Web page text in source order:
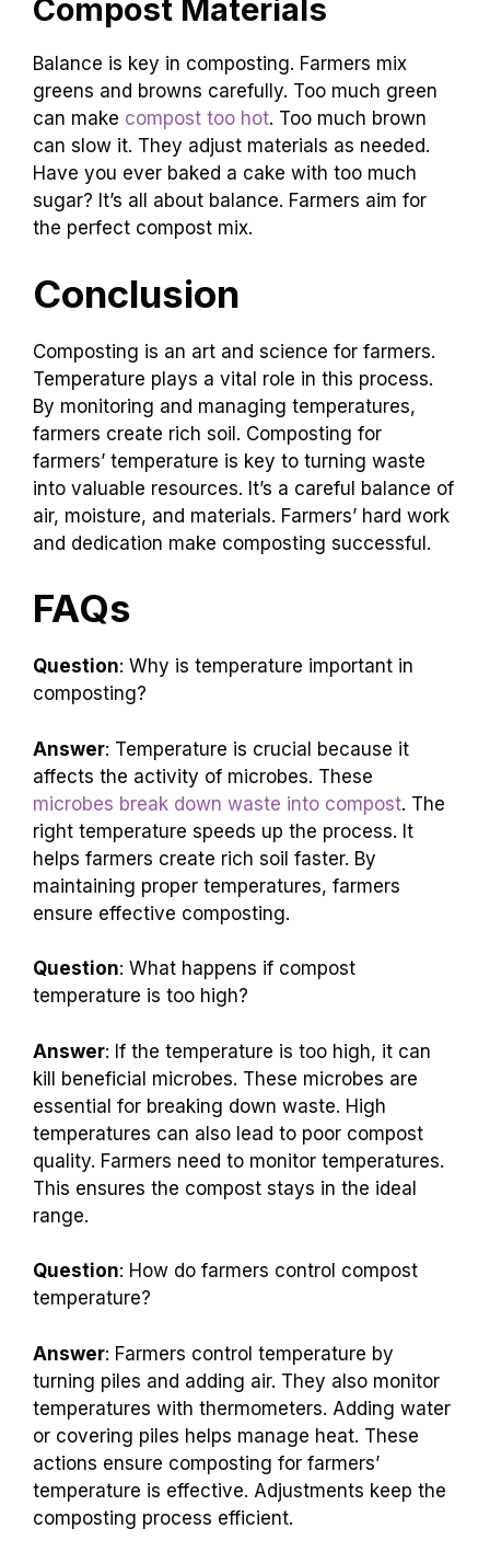
Compost Materials
Balance is key in composting. Farmers mix
greens and browns carefully. Too much green
can make compost too hot. Too much brown
can slow it. They adjust materials as needed.
Have you ever baked a cake with too much
sugar? It’s all about balance. Farmers aim for
the perfect compost mix.
Conclusion
Composting is an art and science for farmers.
Temperature plays a vital role in this process.
By monitoring and managing temperatures,
farmers create rich soil. Composting for
farmers’ temperature is key to turning waste
into valuable resources. It’s a careful balance of
air, moisture, and materials. Farmers’ hard work
and dedication make composting successful.
FAQs
Question: Why is temperature important in
composting?
Answer: Temperature is crucial because it
affects the activity of microbes. These
microbes break down waste into compost. The
right temperature speeds up the process. It
helps farmers create rich soil faster. By
maintaining proper temperatures, farmers
ensure effective composting.
Question: What happens if compost
temperature is too high?
Answer: If the temperature is too high, it can
kill beneficial microbes. These microbes are
essential for breaking down waste. High
temperatures can also lead to poor compost
quality. Farmers need to monitor temperatures.
This ensures the compost stays in the ideal
range.
Question: How do farmers control compost
temperature?
Answer: Farmers control temperature by
turning piles and adding air. They also monitor
temperatures with thermometers. Adding water
or covering piles helps manage heat. These
actions ensure composting for farmers’
temperature is effective. Adjustments keep the
composting process efficient.